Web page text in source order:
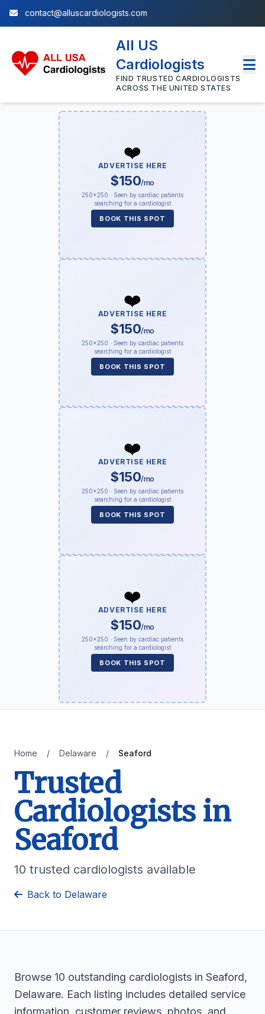
contact@alluscardiologists.com
All US
Cardiologists
FIND TRUSTED CARDIOLOGISTS
ACROSS THE UNITED STATES
❤️
ADVERTISE HERE
$150/mo
250×250 · Seen by cardiac patients
searching for a cardiologist
BOOK THIS SPOT
❤️
ADVERTISE HERE
$150/mo
250×250 · Seen by cardiac patients
searching for a cardiologist
BOOK THIS SPOT
❤️
ADVERTISE HERE
$150/mo
250×250 · Seen by cardiac patients
searching for a cardiologist
BOOK THIS SPOT
❤️
ADVERTISE HERE
$150/mo
250×250 · Seen by cardiac patients
searching for a cardiologist
BOOK THIS SPOT
Home / Delaware / Seaford
Trusted
Cardiologists in
Seaford
10 trusted cardiologists available
Back to Delaware
Browse 10 outstanding cardiologists in Seaford,
Delaware. Each listing includes detailed service
information, customer reviews, photos, and